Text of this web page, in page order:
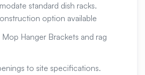
standard dish racks.
option available
Hanger Brackets and rag
to site specifications.